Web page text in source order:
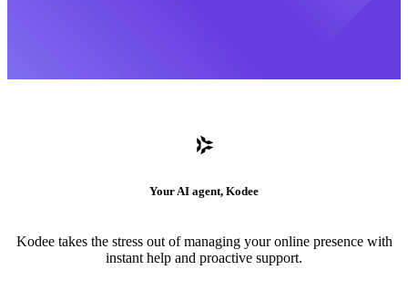
Your AI agent, Kodee
Kodee takes the stress out of managing your online presence with
instant help and proactive support.